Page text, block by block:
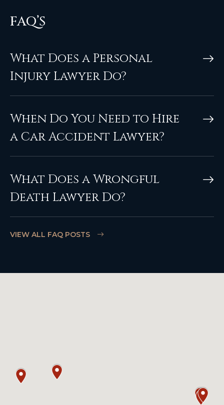
FAQ’S
What Does a Personal
Injury Lawyer Do?
When Do You Need to Hire
a Car Accident Lawyer?
What Does a Wrongful
Death Lawyer Do?
VIEW ALL FAQ POSTS